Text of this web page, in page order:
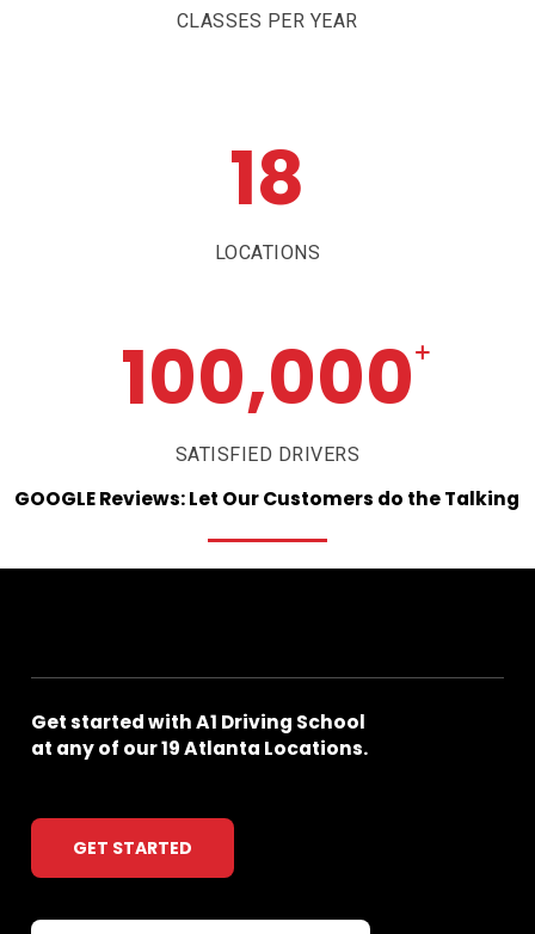
CLASSES PER YEAR
18
LOCATIONS
100,000+
SATISFIED DRIVERS
GOOGLEReviews:Let OurCustomers do theTalking
GetstartedwithA1 Driving School
at anyof our19Atlanta Locations.
GET STARTED